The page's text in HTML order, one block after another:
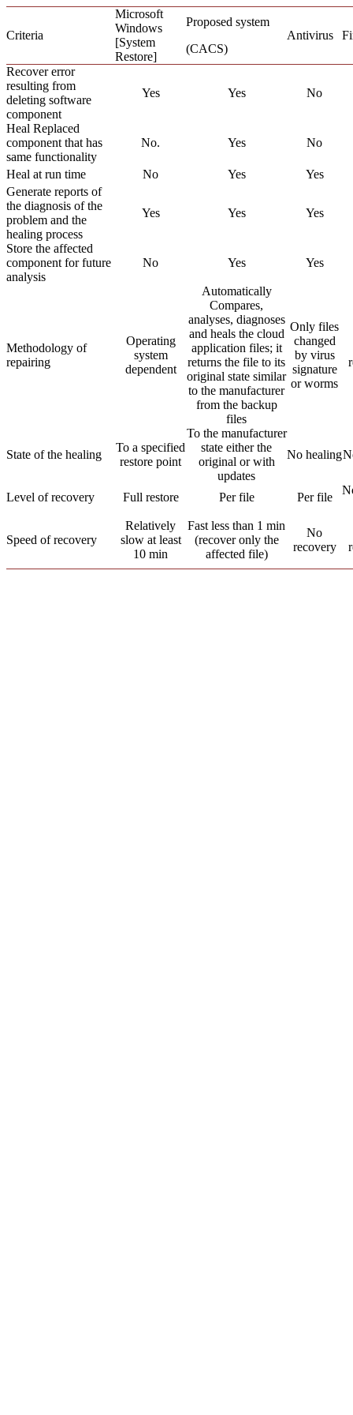
Criteria
Microsoft
Windows
[System
Restore]
Proposed system
(CACS)
Antivirus
Recover error
resulting from
deleting software
component
Yes Yes No
Heal Replaced
component that has
same functionality
No. Yes No
Heal at run time No Yes
Yes
Generate reports of
the diagnosis of the
problem and the
healing process
Yes Yes Yes
Store the affected
component for future
analysis
No Yes Yes
Methodology of
repairing
Operating
system
dependent
Automatically
Compares,
analyses, diagnoses
and heals the cloud
application files; it
returns the file to its
original state similar
to the manufacturer
from the backup
files
Only files
changed
by virus
signature
or worms
State of the healing
To a specified
restore point
To the manufacturer
state either the
original or with
updates
No healing
Level of recovery Full restore Per file Per file
Speed of recovery
Relatively
slow at least
10 min
Fast less than 1 min
(recover only the
affected file)
No
recovery